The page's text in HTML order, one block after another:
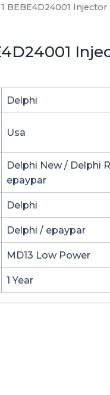
BEBE4D24001
Delphi
Usa
Delphi New / Delphi
epaypar
Delphi
Delphi / epaypar
MD13 Low Power
1 Year